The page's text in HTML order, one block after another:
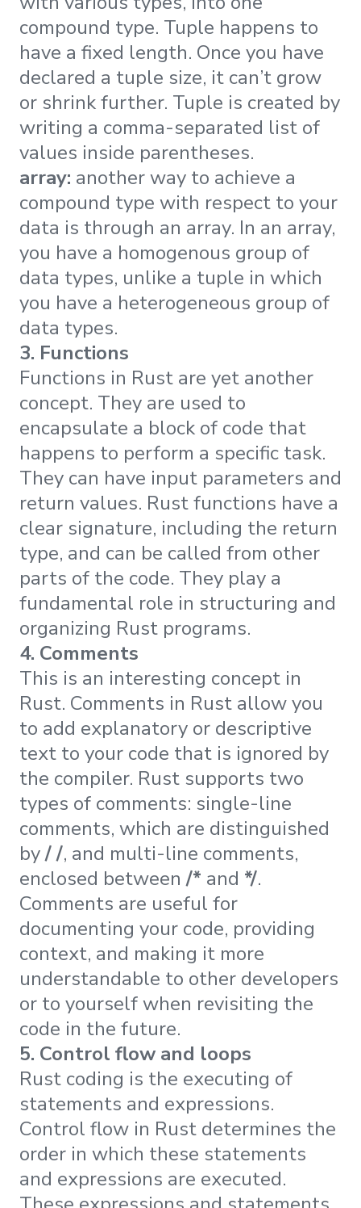
compound type. Tuple happens to
have a fixed length. Once you have
declared a tuple size, it can’t grow
or shrink further. Tuple is created by
writing a comma-separated list of
values inside parentheses.
array: another way to achieve a
compound type with respect to your
data is through an array. In an array,
you have a homogenous group of
data types, unlike a tuple in which
you have a heterogeneous group of
data types.
3. Functions
Functions in Rust are yet another
concept. They are used to
encapsulate a block of code that
happens to perform a specific task.
They can have input parameters and
return values. Rust functions have a
clear signature, including the return
type, and can be called from other
parts of the code. They play a
fundamental role in structuring and
organizing Rust programs.
4. Comments
This is an interesting concept in
Rust. Comments in Rust allow you
to add explanatory or descriptive
text to your code that is ignored by
the compiler. Rust supports two
types of comments: single-line
comments, which are distinguished
by/ /, and multi-line comments,
enclosed between/* and */.
Comments are useful for
documenting your code, providing
context, and making it more
understandable to other developers
or to yourself when revisiting the
code in the future.
5. Control flow and loops
Rust coding is the executing of
statements and expressions.
Control flow in Rust determines the
order in which these statements
and expressions are executed.